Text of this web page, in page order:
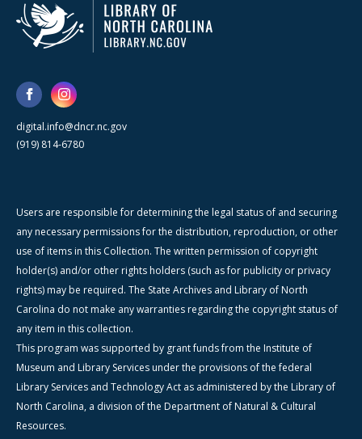
digital.info@dncr.nc.gov
(919) 814-6780
Users are responsible for determining the legal status of and securing
any necessary permissions for the distribution, reproduction, or other
use of items in this Collection. The written permission of copyright
holder(s) and/or other rights holders (such as for publicity or privacy
rights) may be required. The State Archives and Library of North
Carolina do not make any warranties regarding the copyright status of
any item in this collection.
This program was supported by grant funds from the Institute of
Museum and Library Services under the provisions of the federal
Library Services and Technology Act as administered by the Library of
North Carolina, a division of the Department of Natural & Cultural
Resources.